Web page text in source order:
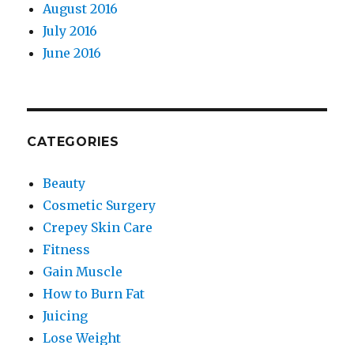
August 2016
July 2016
June 2016
CATEGORIES
Beauty
Cosmetic Surgery
Crepey Skin Care
Fitness
Gain Muscle
How to Burn Fat
Juicing
Lose Weight